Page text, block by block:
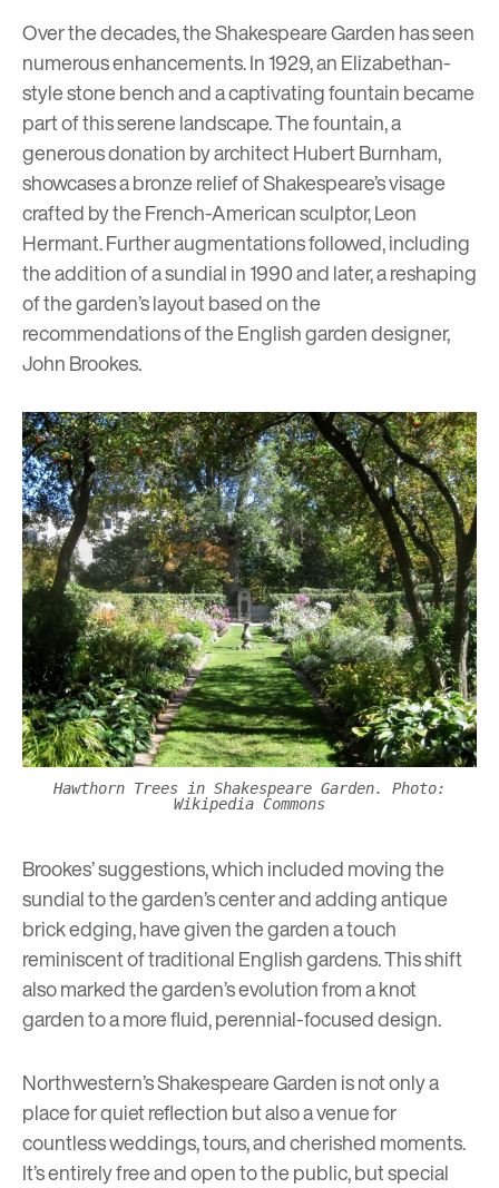
Over the decades, the Shakespeare Garden has seen
numerous enhancements. In 1929, an Elizabethan-
style stone bench and a captivating fountain became
part of this serene landscape. The fountain, a
generous donation by architect Hubert Burnham,
showcases a bronze relief of Shakespeare’s visage
crafted by the French-American sculptor, Leon
Hermant. Further augmentations followed, including
the addition of a sundial in 1990 and later, a reshaping
of the garden’s layout based on the
recommendations of the English garden designer,
John Brookes.
Hawthorn Trees in Shakespeare Garden. Photo:
Wikipedia Commons
Brookes’ suggestions, which included moving the
sundial to the garden’s center and adding antique
brick edging, have given the garden a touch
reminiscent of traditional English gardens. This shift
also marked the garden’s evolution from a knot
garden to a more fluid, perennial-focused design.
Northwestern’s Shakespeare Gardenis not only a
place for quiet reflection but also a venue for
countless weddings, tours, and cherished moments.
It’s entirely free and open to the public, but special